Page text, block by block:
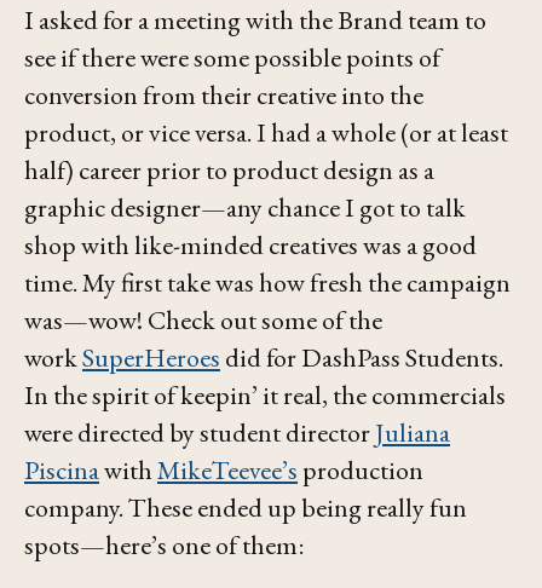
I asked for a meeting with the Brand team to
see if there were some possible points of
conversion from their creative into the
product, or vice versa. I had a whole (or at least
half) career prior to product design as a
graphic designer—any chance I got to talk
shop with like-minded creatives was a good
time. My first take was how fresh the campaign
was—wow! Check out some of the
workSuperHeroes did for DashPass Students.
In the spirit ofkeepin’ it real, the commercials
were directed bystudentdirectorJuliana
PiscinawithMikeTeevee’s production
company. These ended up being really fun
spots—here’s one of them: